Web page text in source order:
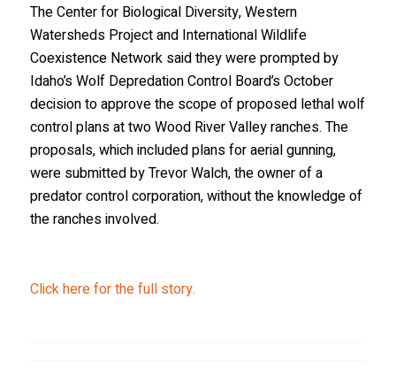
The Center for Biological Diversity, Western
Watersheds Project and International Wildlife
Coexistence Network said they were prompted by
Idaho’s Wolf Depredation Control Board’s October
decision to approve the scope of proposed lethal wolf
control plans at two Wood River Valley ranches. The
proposals, which included plans for aerial gunning,
were submitted by Trevor Walch, the owner of a
predator control corporation, without the knowledge of
the ranches involved.
Click here for the full story.